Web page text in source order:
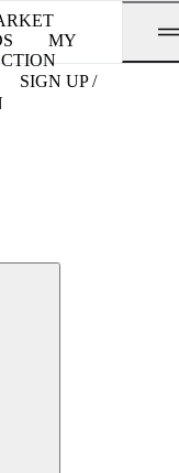
MY
SIGN UP /